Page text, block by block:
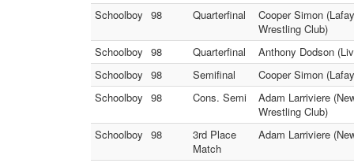
Schoolboy 98 Quarterfinal
Cooper Simon
Wrestling Club)
Schoolboy 98 Quarterfinal
Anthony Dodson
Schoolboy 98 Semifinal
Cooper Simon
Schoolboy 98 Cons. Semi
Adam Larriviere
Wrestling Club)
Schoolboy 98
3rd Place
Match
Adam Larriviere